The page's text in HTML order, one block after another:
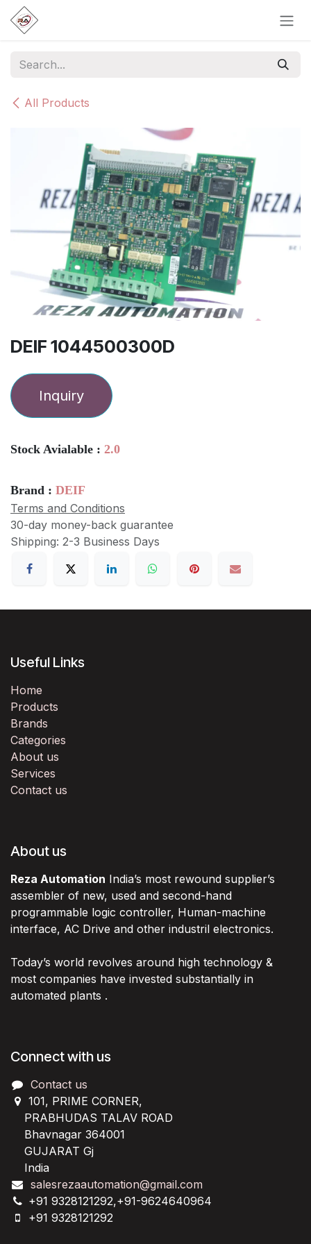
Skip to Content
All Products
DEIF 1044500300D
Inquiry
Stock Avialable : 2.0
Brand : DEIF
Terms and Conditions
30-day money-back guarantee
Shipping: 2-3 Business Days
Useful Links
Home
Products
Brands
Categories
About us
Services
Contact us
About us
Reza Automation India’s most rewound supplier’s
assembler of new, used and second-hand
programmable logic controller, Human-machine
interface, AC Drive and other industril electronics.
Today’s world revolves around high technology &
most companies have invested substantially in
automated plants .
Connect with us
Contact us
101, PRIME CORNER,
PRABHUDAS TALAV ROAD
Bhavnagar 364001
GUJARAT Gj
India
salesrezaautomation@gmail.com
+91 9328121292,+91-9624640964
+91 9328121292